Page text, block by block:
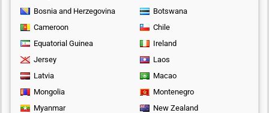
Bosnia and Herzegovina
Botswana
Cameroon
Chile
Equatorial Guinea
Ireland
Jersey
Laos
Latvia
Macao
Mongolia
Montenegro
Myanmar
New Zealand